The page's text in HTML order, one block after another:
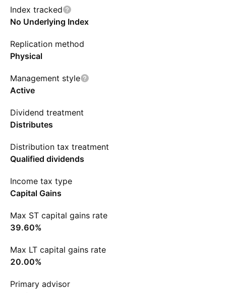
Index tracked
No Underlying Index
Replication method
Physical
Management style
Active
Dividend treatment
Distributes
Distribution tax treatment
Qualified dividends
Income tax type
Capital Gains
Max ST capital gains rate
39.60%
Max LT capital gains rate
20.00%
Primary advisor